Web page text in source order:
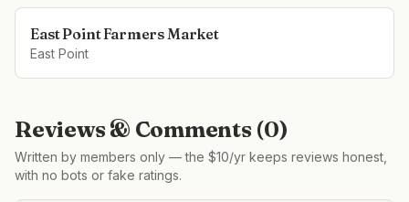
East Point Farmers Market
East Point
Reviews & Comments (0)
Written by members only — the $10/yr keeps reviews honest,
with no bots or fake ratings.